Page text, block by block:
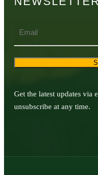
Get the latest updates via
unsubscribe at any time.